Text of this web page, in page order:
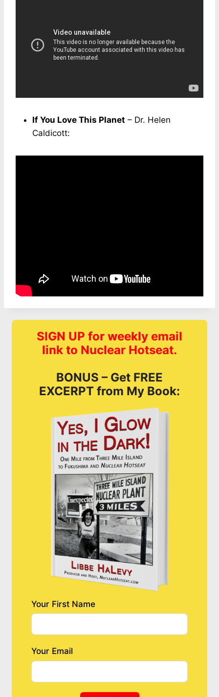
If You Love This Planet – Dr. Helen
Caldicott:
SIGN UP for weekly email
link to Nuclear Hotseat.
BONUS – Get FREE
EXCERPT from My Book:
Your First Name
Your Email